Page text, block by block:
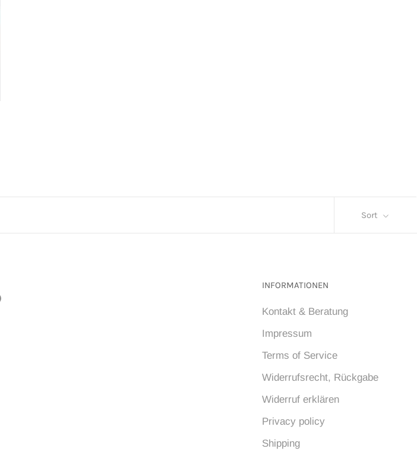
Sort
INFORMATIONEN
Kontakt & Beratung
Impressum
Terms of Service
Widerrufsrecht, Rückgabe
Widerruf erklären
Privacy policy
Shipping